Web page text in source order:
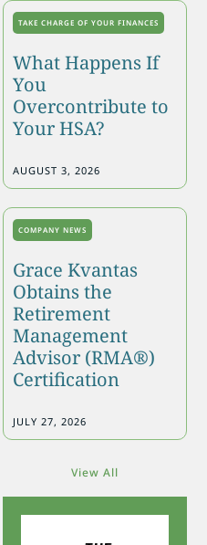
TAKE CHARGE OF YOUR FINANCES
What Happens If
You
Overcontribute to
Your HSA?
AUGUST 3, 2026
COMPANY NEWS
Grace Kvantas
Obtains the
Retirement
Management
Advisor (RMA®)
Certification
JULY 27, 2026
View All